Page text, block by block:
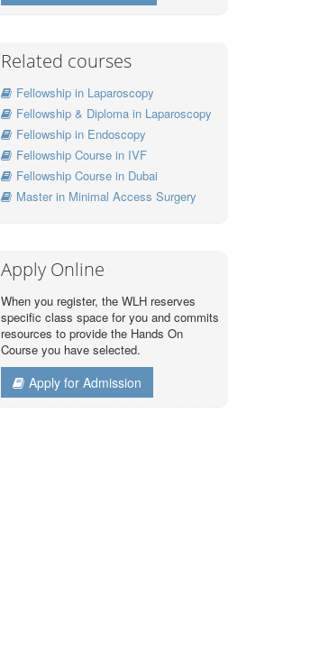
Related courses
Fellowship in Laparoscopy
Fellowship & Diploma in Laparoscopy
Fellowship in Endoscopy
Fellowship Course in IVF
Fellowship Course in Dubai
Master in Minimal Access Surgery
Apply Online
When you register, the WLH reserves
specific class space for you and commits
resources to provide the Hands On
Course you have selected.
Apply for Admission